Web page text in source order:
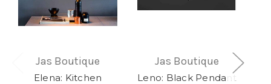
Jas Boutique
Elena: Kitchen
Jas Boutique
Leno: Black Pendant